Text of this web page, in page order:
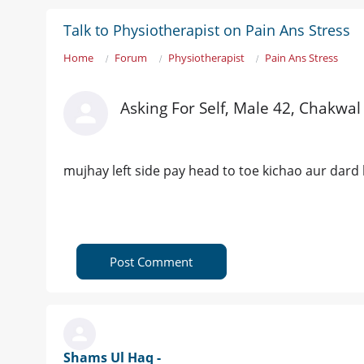
Talk to Physiotherapist on Pain Ans Stress
Home Forum Physiotherapist Pain Ans Stress
Asking For Self, Male 42, Chakwal
mujhay left side pay head to toe kichao aur dard
Post Comment
Shams Ul Haq -